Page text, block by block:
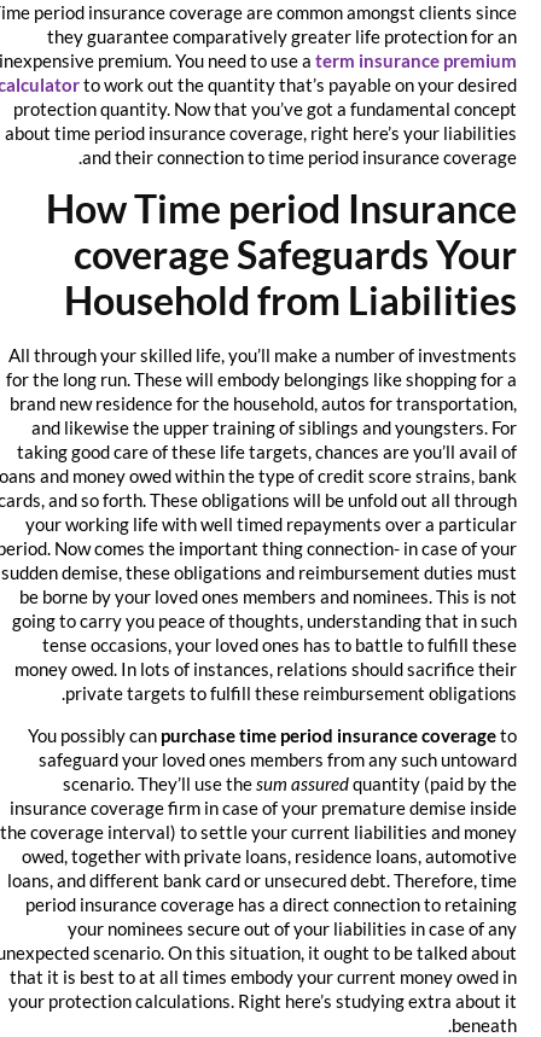
Time period insurance coverage are common amongst clients since
they guarantee comparatively greater life protection for an
inexpensive premium. You need to use aterm insurance premium
calculatorto work out the quantity that’s payable on your desired
protection quantity. Now that you’ve got a fundamental concept
about time period insurance coverage, right here’s your liabilities
and their connection to time period insurance coverage.
How Time period Insurance
coverage Safeguards Your
Household from Liabilities
All through your skilled life, you’ll make a number of investments
for the long run. These will embody belongings like shopping for a
brand new residence for the household, autos for transportation,
and likewise the upper training of siblings and youngsters. For
taking good care of these life targets, chances are you’ll avail of
loans and money owed within the type of credit score strains, bank
cards, and so forth. These obligations will be unfold out all through
your working life with well timed repayments over a particular
period. Now comes the important thing connection- in case of your
sudden demise, these obligations and reimbursement duties must
be borne by your loved ones members and nominees. This is not
going to carry you peace of thoughts, understanding that in such
tense occasions, your loved ones has to battle to fulfill these
money owed. In lots of instances, relations should sacrifice their
private targets to fulfill these reimbursement obligations.
You possibly canpurchase time period insurance coverage
safeguard your loved ones members from any such untoward
scenario. They’ll use thesum assuredquantity (paid by the
insurance coverage firm in case of your premature demise inside
the coverage interval) to settle your current liabilities and money
owed, together with private loans, residence loans, automotive
loans, and different bank card or unsecured debt. Therefore, time
period insurance coverage has a direct connection to retaining
your nominees secure out of your liabilities in case of any
unexpected scenario. On this situation, it ought to be talked about
that it is best to at all times embody your current money owed in
your protection calculations. Right here’s studying extra about it
beneath.